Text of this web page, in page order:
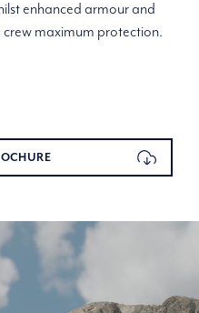
enhanced armour and
crew maximum protection.